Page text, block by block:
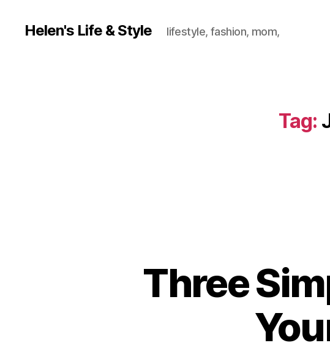
Helen's Life & Style lifestyle, fashion, mom,
Tag:
Three